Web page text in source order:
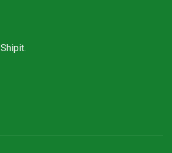
Shipit.